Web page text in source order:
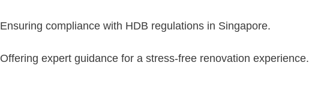
Ensuring compliance with HDB regulations in Singapore.
Offering expert guidance for a stress-free renovation experience.